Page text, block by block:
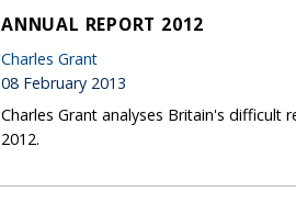
ANNUAL REPORT 2012
Charles Grant
08 February 2013
Charles Grant analyses Britain's difficult
2012.